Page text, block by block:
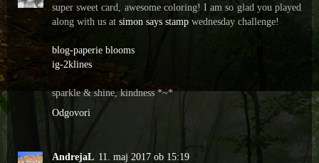
super sweet card, awesome coloring! I am so glad you played
along with us at simon says stamp wednesday challenge!
blog-paperie blooms
ig-2klines
sparkle & shine, kindness *~*
Odgovori
AndrejaL 11. maj 2017 ob 15:19